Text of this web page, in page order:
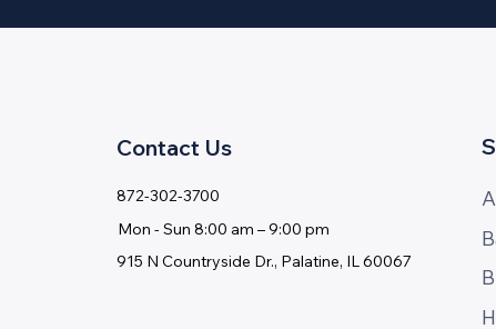
Contact Us
872-302-3700
915 N Countryside Dr., Palatine, IL 60067
Mon - ​Sun 8:00 am – 9:00 pm